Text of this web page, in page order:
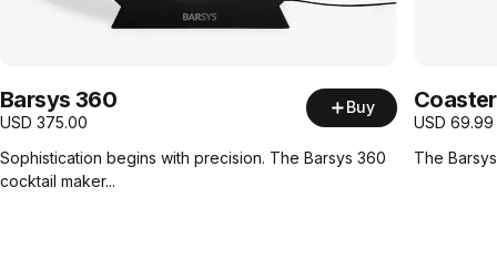
Barsys 360
USD 375.00
Buy
Sophistication begins with precision. The Barsys 360
cocktail maker...
USD 69.99
The